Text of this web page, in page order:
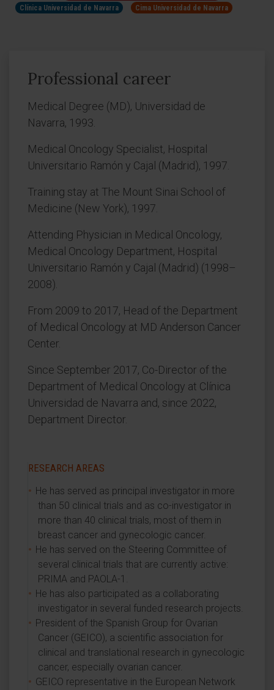
Clínica Universidad de Navarra
Cima Universidad de Navarra
Professional career
Medical Degree (MD), Universidad de
Navarra, 1993.
Medical Oncology Specialist, Hospital
Universitario Ramón y Cajal (Madrid), 1997.
Training stay at The Mount Sinai School of
Medicine (New York), 1997.
Attending Physician in Medical Oncology,
Medical Oncology Department, Hospital
Universitario Ramón y Cajal (Madrid) (1998–
2008).
From 2009 to 2017, Head of the Department
of Medical Oncology at MD Anderson Cancer
Center.
Since September 2017, Co-Director of the
Department of Medical Oncology at Clínica
Universidad de Navarra and, since 2022,
Department Director.
RESEARCH AREAS
He has served as principal investigator in more
than 50 clinical trials and as co-investigator in
more than 40 clinical trials, most of them in
breast cancer and gynecologic cancer.
He has served on the Steering Committee of
several clinical trials that are currently active:
PRIMA and PAOLA-1.
He has also participated as a collaborating
investigator in several funded research projects.
President of the Spanish Group for Ovarian
Cancer (GEICO), a scientific association for
clinical and translational research in gynecologic
cancer, especially ovarian cancer.
GEICO representative in the European Network